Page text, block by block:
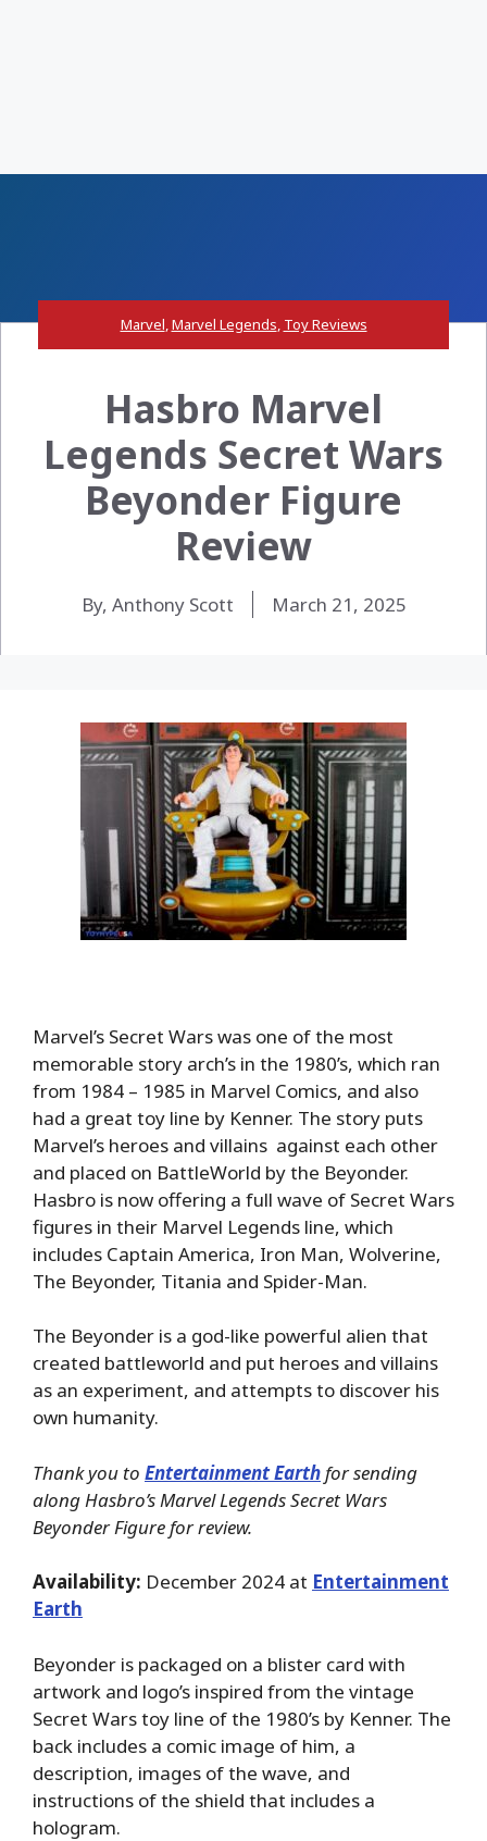
Marvel,Marvel Legends, Toy Reviews
Hasbro Marvel
Legends Secret Wars
Beyonder Figure
Review
By, Anthony Scott March 21, 2025
Marvel’s Secret Wars was one of the most
memorable story arch’s in the 1980’s, which ran
from 1984 – 1985 in Marvel Comics, and also
had a great toy line by Kenner. The story puts
Marvel’s heroes and villains against each other
and placed on BattleWorld by the Beyonder.
Hasbro is now offering a full wave of Secret Wars
figures in their Marvel Legends line, which
includes Captain America, Iron Man, Wolverine,
The Beyonder, Titania and Spider-Man.
The Beyonder is a god-like powerful alien that
created battleworld and put heroes and villains
as an experiment, and attempts to discover his
own humanity.
Thank you to Entertainment Earthfor sending
along Hasbro’s Marvel Legends Secret Wars
Beyonder Figure for review.
Availability: December 2024 at Entertainment
Earth
Beyonder is packaged on a blister card with
artwork and logo’s inspired from the vintage
Secret Wars toy line of the 1980’s by Kenner. The
back includes a comic image of him, a
description, images of the wave, and
instructions of the shield that includes a
hologram.